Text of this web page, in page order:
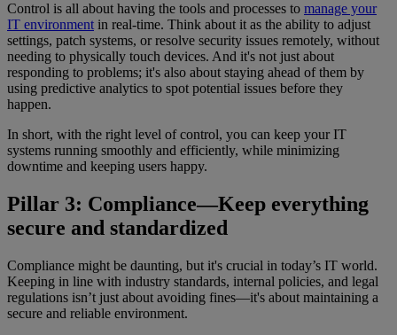
Control is all about having the tools and processes to manage your
IT environmentin real-time. Think about it as the ability to adjust
settings, patch systems, or resolve security issues remotely, without
needing to physically touch devices. And it's not just about
responding to problems; it's also about staying ahead of them by
using predictive analytics to spot potential issues before they
happen.
In short, with the right level of control, you can keep your IT
systems running smoothly and efficiently, while minimizing
downtime and keeping users happy.
Pillar 3: Compliance—Keep everything
secure and standardized
Compliance might be daunting, but it's crucial in today’s IT world.
Keeping in line with industry standards, internal policies, and legal
regulations isn’t just about avoiding fines—it's about maintaining a
secure and reliable environment.